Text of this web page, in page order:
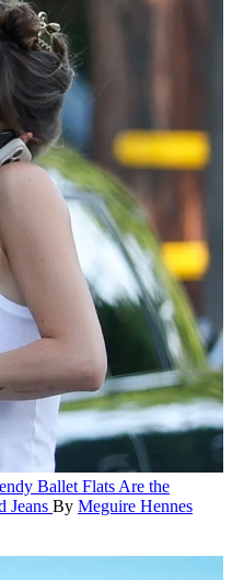
Ballet Flats Are the
Jeans By Meguire Hennes